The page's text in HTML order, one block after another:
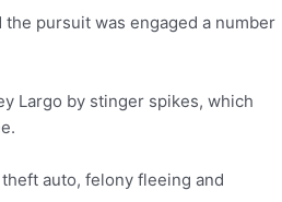
pursuit was engaged a number
Largo by stinger spikes, which
auto, felony fleeing and